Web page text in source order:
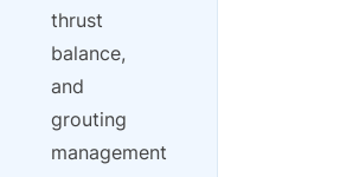
thrust
balance,
and
grouting
management